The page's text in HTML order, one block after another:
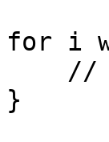
for i
}